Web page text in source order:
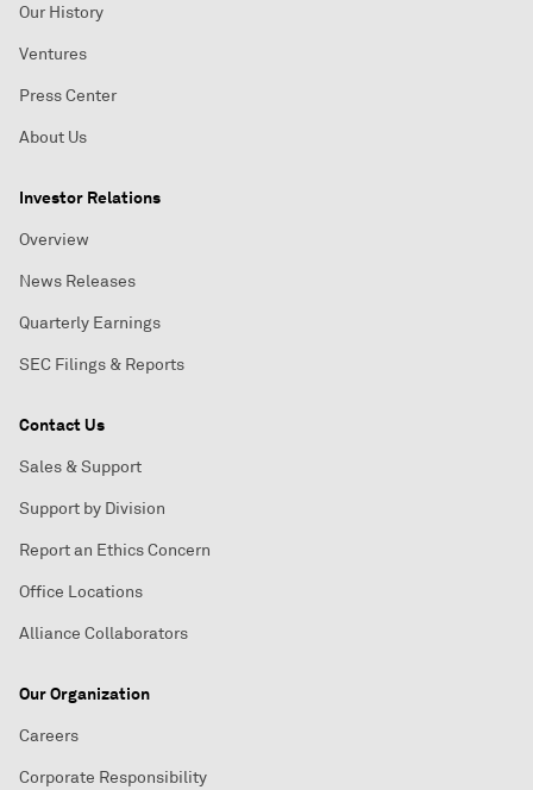
Our History
Ventures
Press Center
About Us
Investor Relations
Overview
News Releases
Quarterly Earnings
SEC Filings & Reports
Contact Us
Sales & Support
Support by Division
Report an Ethics Concern
Office Locations
Alliance Collaborators
Our Organization
Careers
Corporate Responsibility